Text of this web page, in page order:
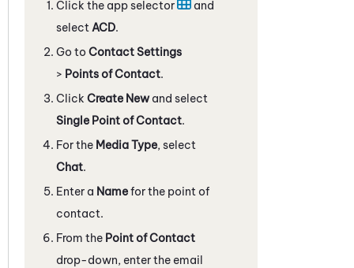
Click the app selector
and
select ACD.
Go to Contact Settings
> Points of Contact.
Click Create Newand select
Single Point of Contact.
For the Media Type, select
Chat.
Enter a Namefor the point of
contact.
From the Point of Contact
drop-down, enter the email